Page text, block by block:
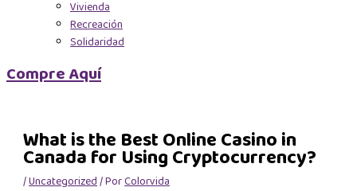
Vivienda
Recreación
Solidaridad
Compre Aquí
What is the Best Online Casino in
Canada for Using Cryptocurrency?
/Uncategorized/ PorColorvida